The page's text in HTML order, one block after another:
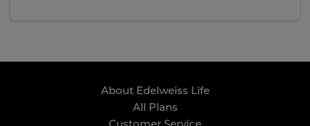
About Edelweiss Life
All Plans